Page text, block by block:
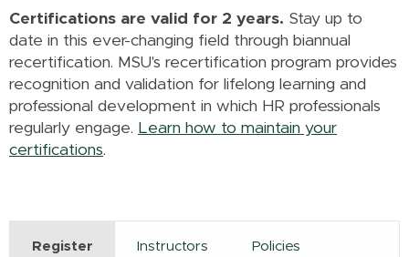
Certifications are valid for 2 years. Stay up to
date in this ever-changing field through biannual
recertification. MSU's recertification program provides
recognition and validation for lifelong learning and
professional development in which HR professionals
regularly engage. Learn how to maintain your
certifications.
Register Instructors Policies